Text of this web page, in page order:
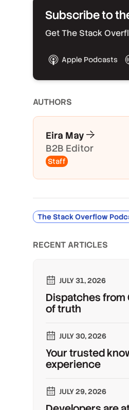
Subscribe to
Get The Stack
Apple Podcasts
AUTHORS
Eira May
B2B Editor
Staff
The Stack Overflow
RECENT ARTICLES
JULY 31, 2026
Dispatches from
of truth
JULY 30, 2026
Your trusted
experience
JULY 29, 2026